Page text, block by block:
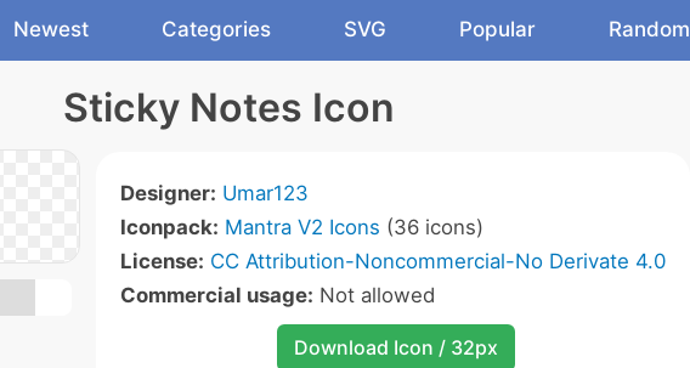
Newest Categories SVG Popular Random
Sticky Notes Icon
Designer: Umar123
Iconpack: Mantra V2 Icons (36 icons)
License: CC Attribution-Noncommercial-No Derivate 4.0
Commercial usage: Not allowed
Download Icon / 32px